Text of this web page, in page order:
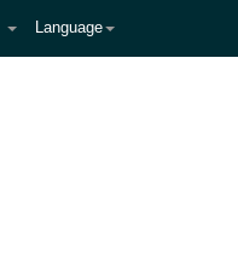
Language